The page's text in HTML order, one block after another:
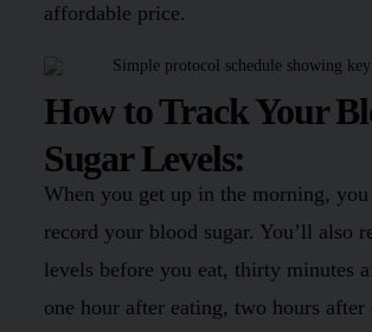
affordable price.
How to Track Your
Sugar Levels:
When you get up in the morning,
record your blood sugar. You’ll also
levels before you eat, thirty minutes
one hour after eating, two hours after